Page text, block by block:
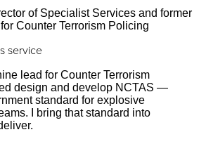
service
lead for Counter Terrorism
design and develop NCTAS —
standard for explosive
I bring that standard into